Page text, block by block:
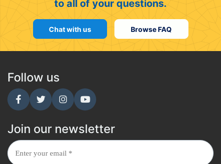
to all of your questions.
Chat with us Browse FAQ
Follow us
Join our newsletter